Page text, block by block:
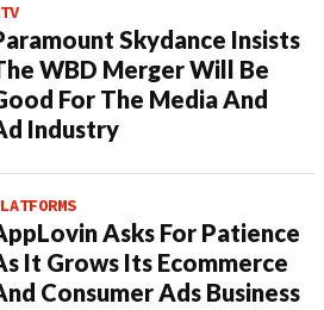
Skydance Insists
WBD Merger Will Be
For The Media And
Industry
Asks For Patience
It Grows Its Ecommerce
Consumer Ads Business